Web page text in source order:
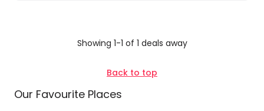
Showing 1-1 of 1 deals away
Back to top
Our Favourite Places
1-2 Weeks